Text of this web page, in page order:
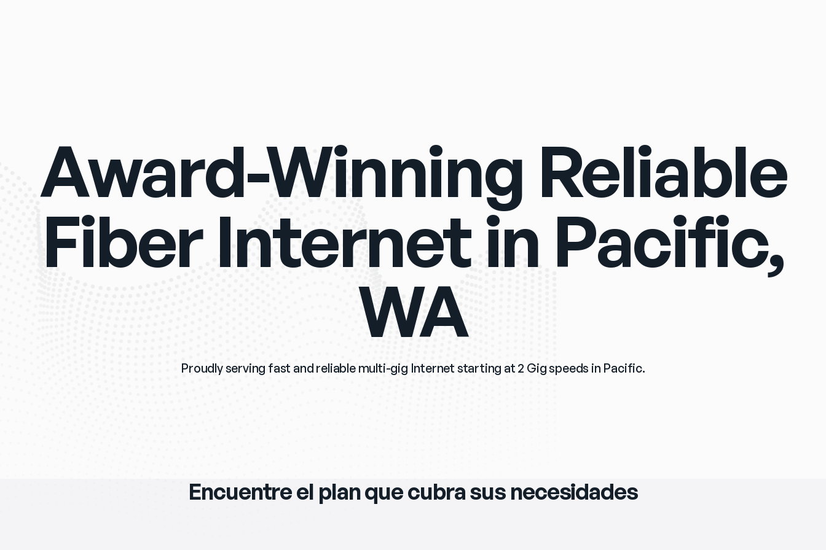
Award-Winning Reliable
Fiber Internet in Pacific,
WA
Proudly serving fast and reliable multi-gig Internet starting at 2 Gig speeds in Pacific.
Encuentre el plan que cubra sus necesidades